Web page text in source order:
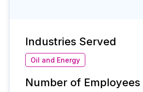
Industries Served
Oil and Energy
Number of Employees